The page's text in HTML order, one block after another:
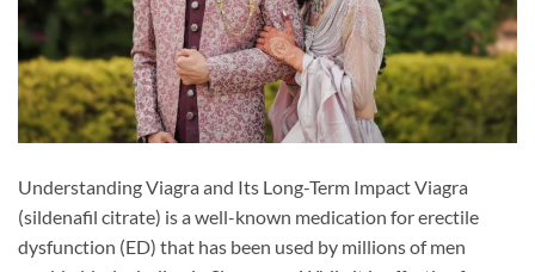
Understanding Viagra and Its Long-Term Impact Viagra
(sildenafil citrate) is a well-known medication for erectile
dysfunction (ED) that has been used by millions of men